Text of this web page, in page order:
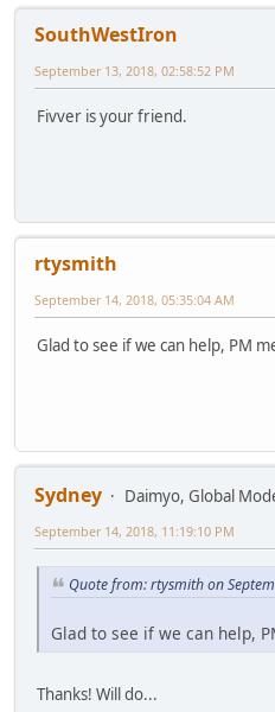
SouthWestIron
September 13, 2018, 02:58:52 PM
Fivver is your friend.
rtysmith
September 14, 2018, 05:35:04 AM
Glad to see if we can help, PM
Sydney
Daimyo, Global
September 14, 2018, 11:19:10 PM
Quote from: rtysmith on
Glad to see if we can help,
Thanks! Will do...